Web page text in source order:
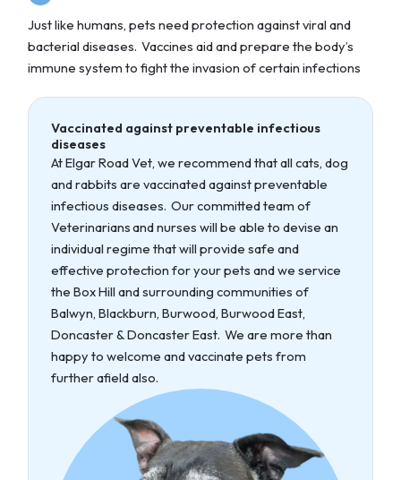
Just like humans, pets need protection against viral and
bacterial diseases. Vaccines aid and prepare the body’s
immune system to fight the invasion of certain infections
Vaccinated against preventable infectious
diseases
At Elgar Road Vet, we recommend that all cats, dog
and rabbits are vaccinated against preventable
infectious diseases. Our committed team of
Veterinarians and nurses will be able to devise an
individual regime that will provide safe and
effective protection for your pets and we service
the Box Hill and surrounding communities of
Balwyn, Blackburn, Burwood, Burwood East,
Doncaster & Doncaster East. We are more than
happy to welcome and vaccinate pets from
further afield also.